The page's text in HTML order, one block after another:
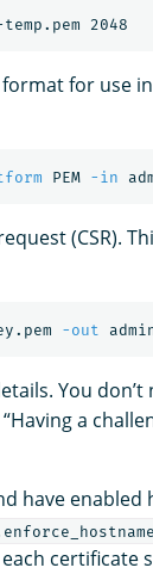
for use
PEM -in
(CSR).
-out
You
“Having a
have
certificate